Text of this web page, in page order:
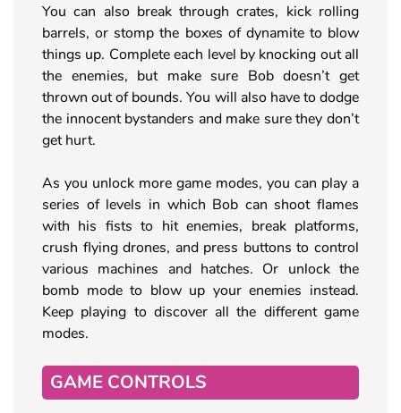
You can also break through crates, kick rolling
barrels, or stomp the boxes of dynamite to blow
things up. Complete each level by knocking out all
the enemies, but make sure Bob doesn’t get
thrown out of bounds. You will also have to dodge
the innocent bystanders and make sure they don’t
get hurt.
As you unlock more game modes, you can play a
series of levels in which Bob can shoot flames
with his fists to hit enemies, break platforms,
crush flying drones, and press buttons to control
various machines and hatches. Or unlock the
bomb mode to blow up your enemies instead.
Keep playing to discover all the different game
modes.
GAME CONTROLS